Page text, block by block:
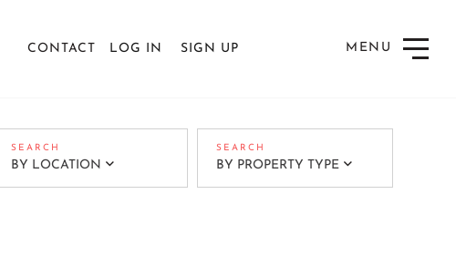
CONTACT LOG IN SIGN UP Menu
BY LOCATION BY PROPERTY TYPE